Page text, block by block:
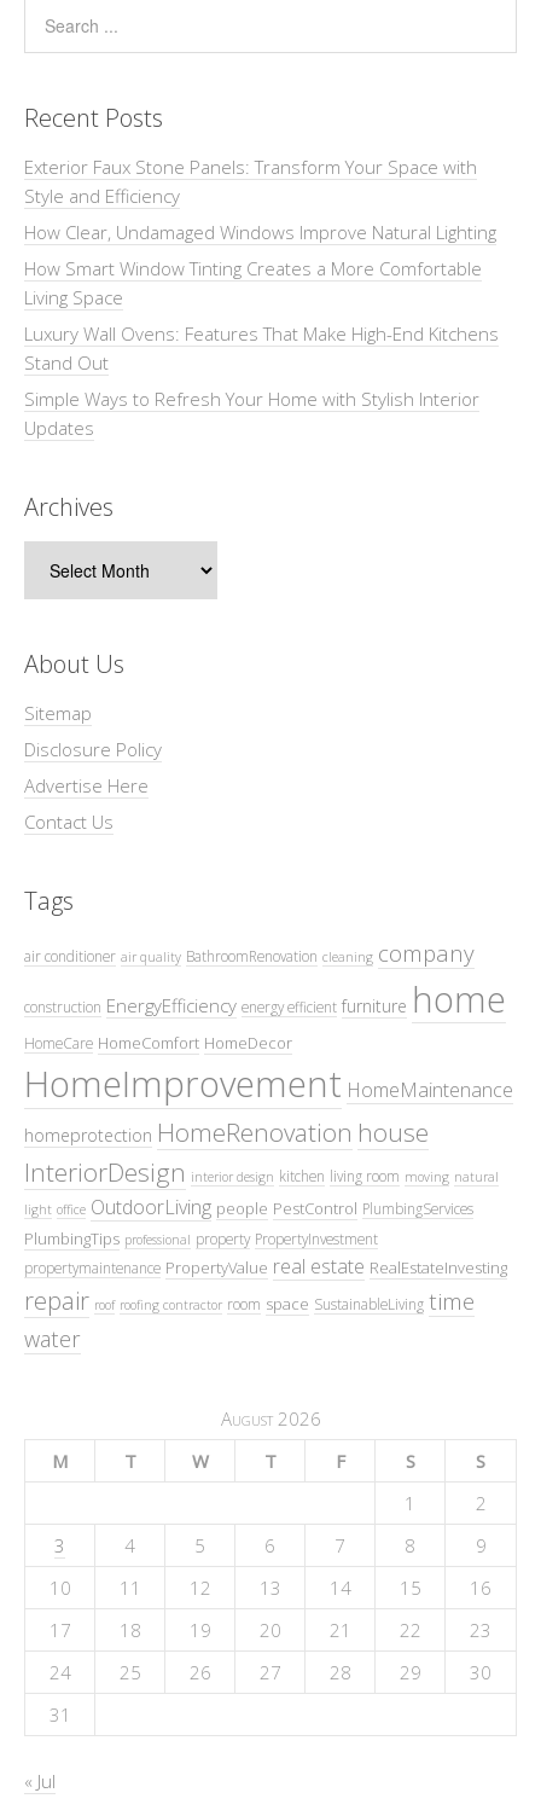
Recent Posts
Exterior Faux Stone Panels: Transform Your Space with
Style and Efficiency
How Clear, Undamaged Windows Improve Natural Lighting
How Smart Window Tinting Creates a More Comfortable
Living Space
Luxury Wall Ovens: Features That Make High-End Kitchens
Stand Out
Simple Ways to Refresh Your Home with Stylish Interior
Updates
Archives
About Us
Sitemap
Disclosure Policy
Advertise Here
Contact Us
Tags
air conditioner air quality BathroomRenovation cleaning company
construction EnergyEfficiency energy efficient furniture home
HomeCare HomeComfort HomeDecor
HomeImprovement HomeMaintenance
homeprotection HomeRenovation house
InteriorDesign interior design kitchen living room moving natural
light office OutdoorLiving people PestControl PlumbingServices
PlumbingTips professional property PropertyInvestment
propertymaintenance PropertyValue real estate RealEstateInvesting
repair roof roofing contractor room space SustainableLiving time
water
August 2026
M
T W T F S
S
1
2
3
4 5 6 7 8
9
10
11 12 13 14 15
16
17
18 19 20 21 22
23
24
25 26 27 28 29
30
31
« Jul